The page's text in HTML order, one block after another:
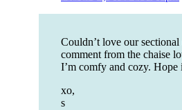
Couldn’t love our
comment from the chaise
I’m comfy and cozy. Hope
xo,
s